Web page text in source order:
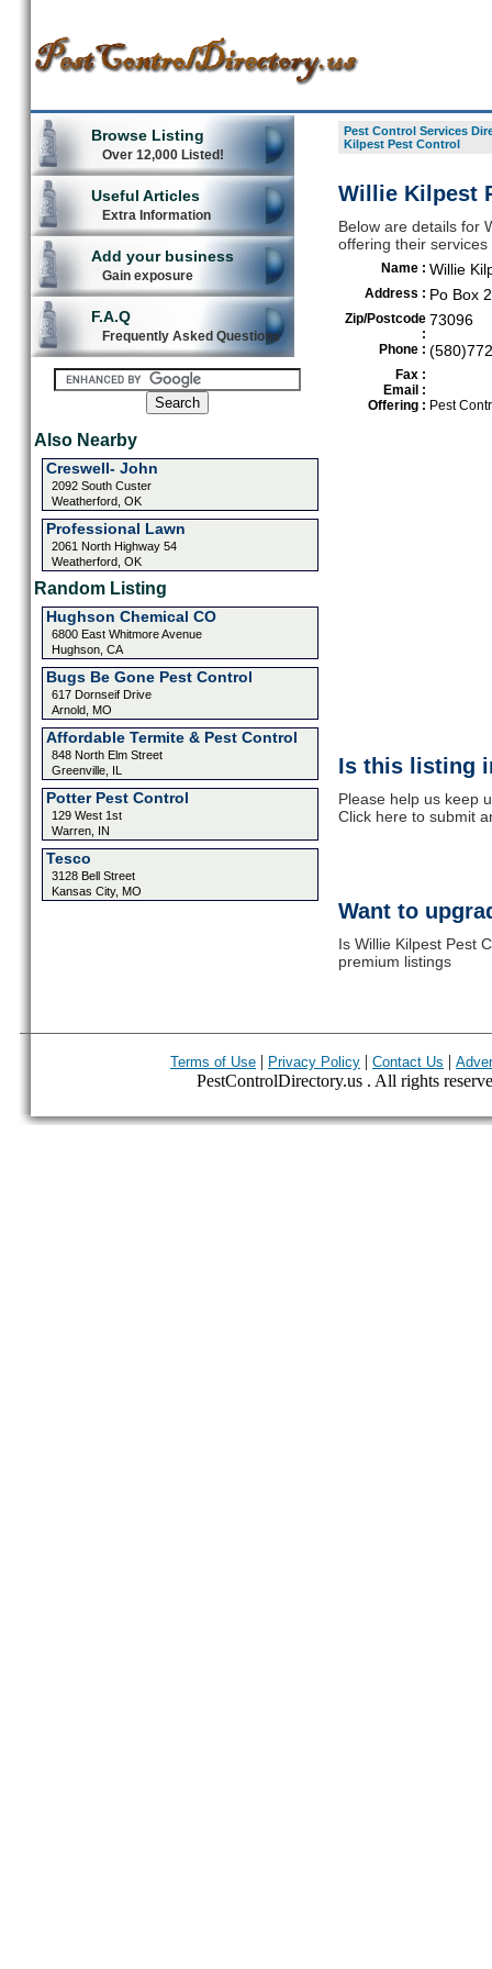
Browse Listing
Over 12,000 Listed!
Useful Articles
Extra Information
Add your business
Gain exposure
F.A.Q
Frequently Asked Questions
Also Nearby
Creswell- John
2092 South Custer
Weatherford, OK
Professional Lawn
2061 North Highway 54
Weatherford, OK
Random Listing
Hughson Chemical CO
6800 East Whitmore Avenue
Hughson, CA
Bugs Be Gone Pest Control
617 Dornseif Drive
Arnold, MO
Affordable Termite & Pest Control
848 North Elm Street
Greenville, IL
Potter Pest Control
129 West 1st
Warren, IN
Tesco
3128 Bell Street
Kansas City, MO
Pest Control Services
Kilpest Pest Control
Willie Kilpest
Below are details for
offering their
Name : Willie
Address : Po Box
Zip/Postcode
:
73096
Phone :
Fax :
Email :
Offering : Pest
Is this listing
Please help us keep
Click here to submit
Want to
Is Willie Kilpest Pest
premium listings
Terms of Use | Privacy Policy | Contact Us |
PestControlDirectory.us . All rights